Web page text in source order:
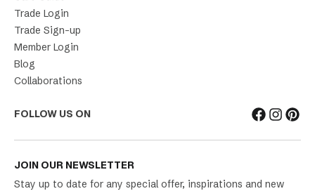
Trade Login
Trade Sign-up
Member Login
Blog
Collaborations
FOLLOW US ON
JOIN OUR NEWSLETTER
Stay up to date for any special offer, inspirations and new